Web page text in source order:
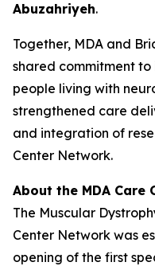
Abuzahriyeh.
Together, MDA and
shared commitment
people living with
strengthened care
and integration of
Center Network.
About the MDA Care
The Muscular
Center Network was
opening of the first